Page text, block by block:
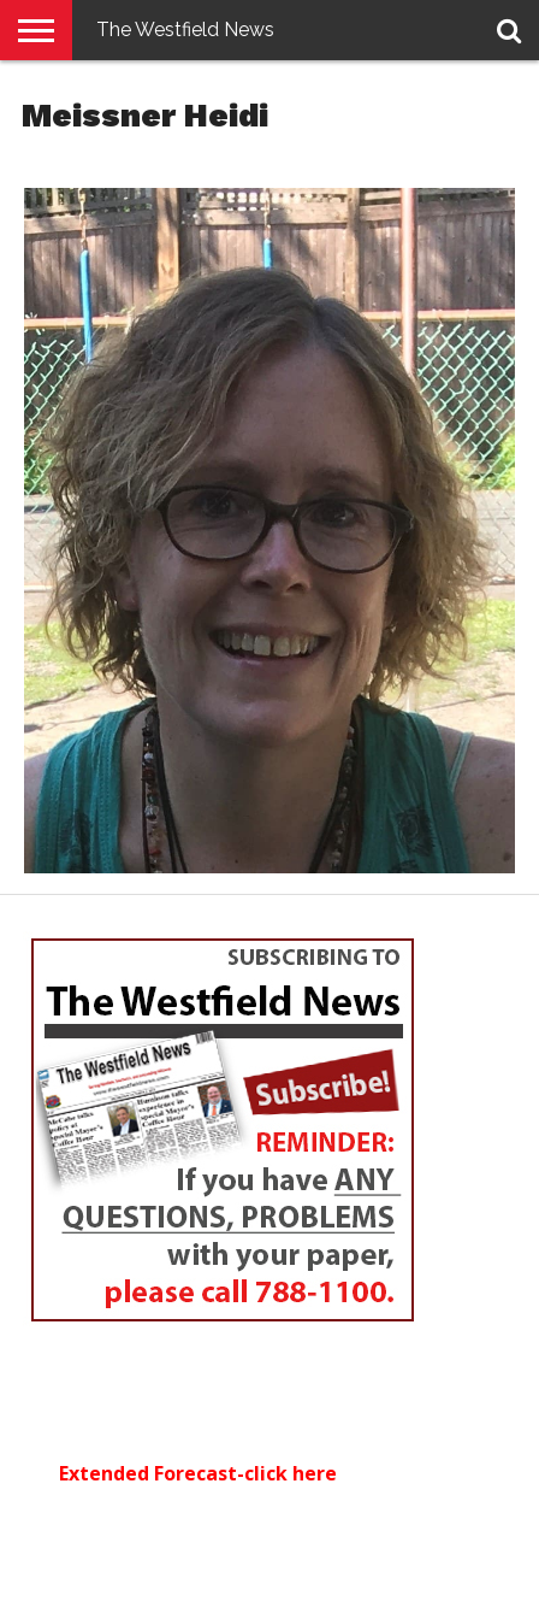
E-
EDITION
PENNYSAVER
CONTACT
US
LOGIN
The Westfield News
Meissner Heidi
Extended Forecast-click here